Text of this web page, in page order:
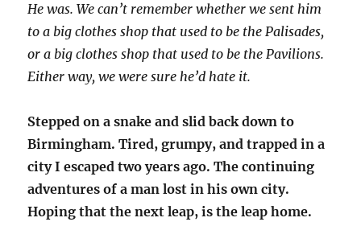
He was. We can’t remember whether we sent him
to a big clothes shop that used to be the Palisades,
or a big clothes shop that used to be the Pavilions.
Either way, we were sure he’d hate it.
Stepped on a snake and slid back down to
Birmingham. Tired, grumpy, and trapped in a
city I escaped two years ago. The continuing
adventures of a man lost in his own city.
Hoping that the next leap, is the leap home.